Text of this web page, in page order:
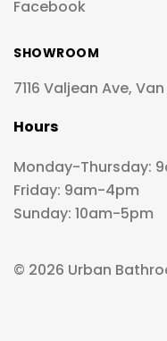
Facebook
SHOWROOM
7116 Valjean Ave,
Hours
Monday-Thursday:
Friday: 9am-4pm
Sunday: 10am-5pm
© 2026 Urban